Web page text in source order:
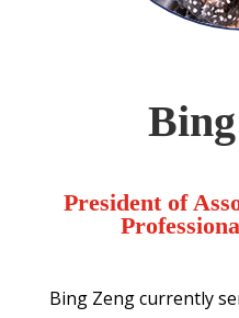
President of
Bing Zeng currently